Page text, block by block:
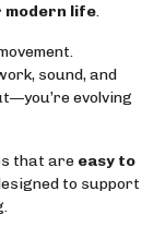
modern life.
sound, and
evolving
that are easy to
to support